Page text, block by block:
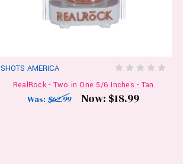
SHOTS AMERICA
RealRock - Two in One 5/6 Inches - Tan
Was: $62.99 Now: $18.99